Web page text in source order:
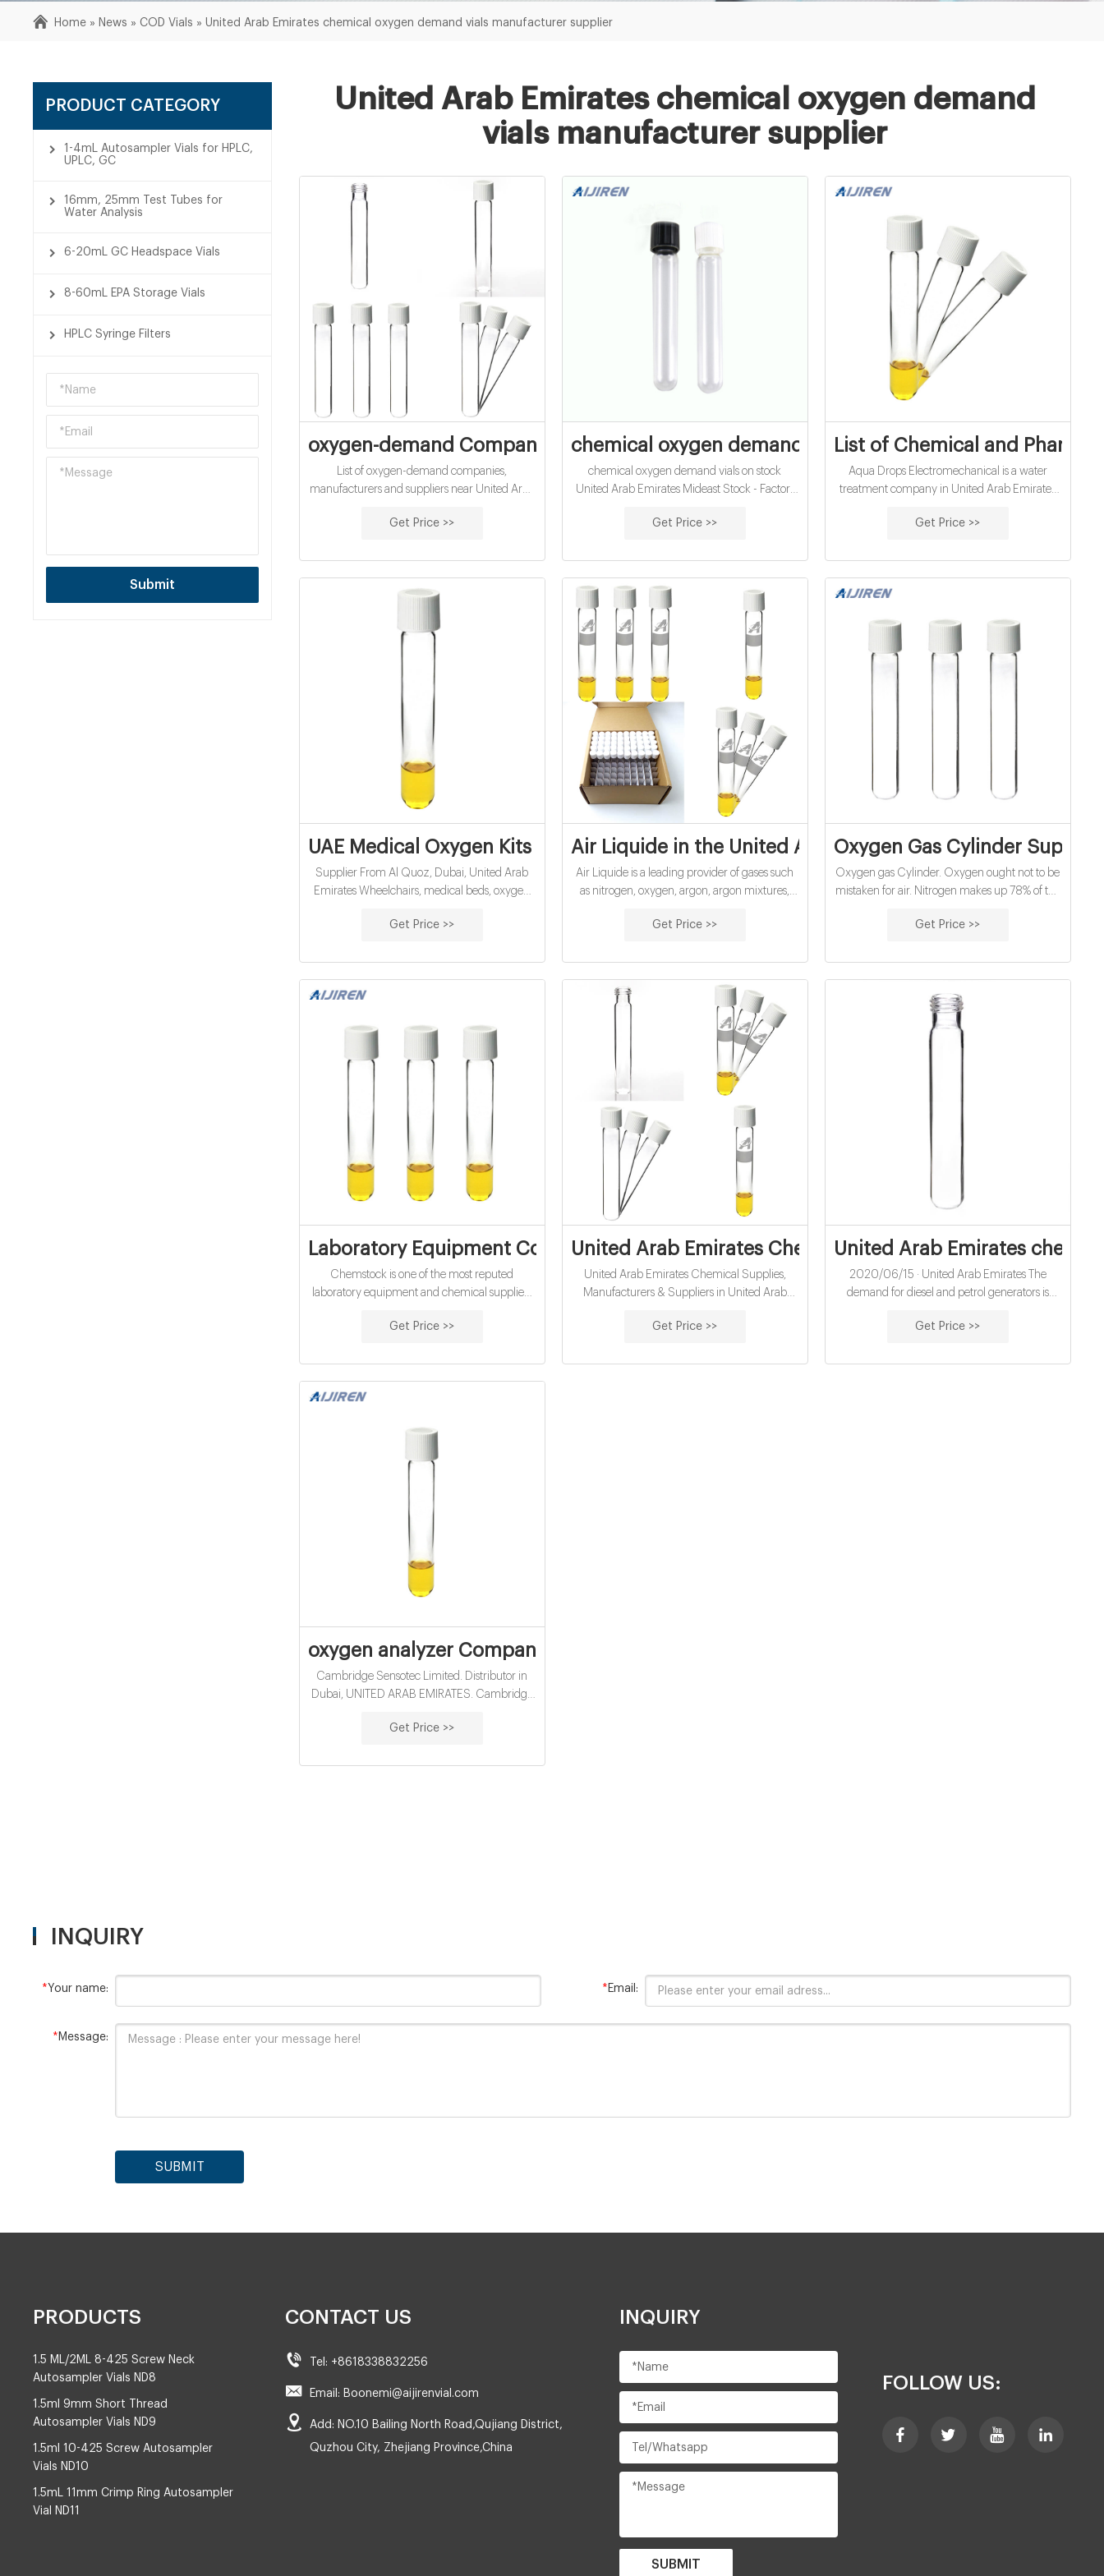
Home » News »COD Vials »United Arab Emirates chemical oxygen demand vials manufacturer supplier
PRODUCT CATEGORY
1-4mL Autosampler Vials for HPLC,
UPLC, GC
16mm, 25mm Test Tubes for
Water Analysis
6-20mL GC Headspace Vials
8-60mL EPA Storage Vials
HPLC Syringe Filters
Submit
United Arab Emirates chemical oxygen demand
vials manufacturer supplier
oxygen-demand Companies and Suppliers near United Arab
List of oxygen-demand companies,
manufacturers and suppliers near United Arab
Get Price >>
chemical oxygen demand vials on stock United Arab
chemical oxygen demand vials on stock
United Arab Emirates Mideast Stock - Factors
2021/05/09 · Mideast Stock - Factors to
Gulf markets end mixed Electronic boards
displaying stock information are seen as
investors look on on the floor of the ADX Abu
Dhabi Securities
Get Price >>
List of Chemical and
Aqua Drops Electromechanical is a water
treatment company in United Arab Emirates
quality, services and cost effective
and absolute professionalism. Supplier of:
Chemicals for water treatment; Chemical
products; Water softening chemicals
Get Price >>
UAE Medical Oxygen Kits Suppliers and Manufacturers
Supplier From Al Quoz, Dubai, United Arab
Emirates Wheelchairs, medical beds, oxygen
garments, bathroom aids, shower chair,
mattress, bipap, cpap, knee supports, spine
supports, ankle and foot support.
Get Price >>
Air Liquide in the United Arab Emirates | Air Liquide
Air Liquide is a leading provider of gases such
as nitrogen, oxygen, argon, argon mixtures,
gases, alternative fuels, and many other gases
applications in industry and healthcare.
Get Price >>
Oxygen Gas Cylinder
Oxygen gas Cylinder. Oxygen ought not to be
mistaken for air. Nitrogen makes up 78% of the
22% or somewhere in the vicinity. With oxygen
making a gas that is non-dangerous, non-
combustible and scentless. The oxygen
delivered is an oxidizing operator that
Get Price >>
Laboratory Equipment Companies In UAE - Chemstock For Chemicals
Chemstock is one of the most reputed
laboratory equipment and chemical suppliers
experience in supplying pure and high-quality
providing assurance of prompt deliveries. Over
the years, we have built our reputation as
among the top-rated laboratory equipment
Get Price >>
United Arab Emirates Chemical Supplies, Manufacturers
United Arab Emirates Chemical Supplies,
Manufacturers & Suppliers in United Arab
Arab Emirates Chemical Supplies Chemical
Petroleum Sulfonate Potassium Iodide Plastic
Get Price >>
United Arab Emirates
2020/06/15 · United Arab Emirates The
demand for diesel and petrol generators is
increasing demand, Jubaili Bros, one of the
in UAE have stepped up to assemble and
Get Price >>
oxygen analyzer Companies and Suppliers in United Arab
Cambridge Sensotec Limited. Distributor in
Dubai, UNITED ARAB EMIRATES. Cambridge
Mark Swetnam, Donald Kings and Victor
knowledge the team developed the Rapidox
Get Price >>
INQUIRY
*Your name: * Email:
* Message:
SUBMIT
PRODUCTS
1.5 ML/2ML 8-425 Screw Neck
Autosampler Vials ND8
1.5ml 9mm Short Thread
Autosampler Vials ND9
1.5ml 10-425 Screw Autosampler
Vials ND10
1.5mL 11mm Crimp Ring Autosampler
Vial ND11
CONTACT US
Tel: +8618338832256
Email: Boonemi@aijirenvial.com
Add: NO.10 Bailing North Road,Qujiang District,
Quzhou City, Zhejiang Province,China
INQUIRY
SUBMIT
FOLLOW US: